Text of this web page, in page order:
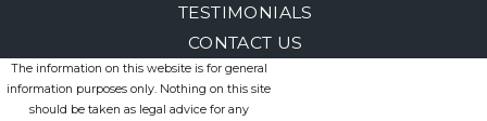
TESTIMONIALS
CONTACT US
The information on this website is for general
information purposes only. Nothing on this site
should be taken as legal advice for any